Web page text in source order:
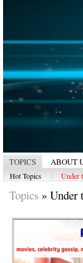
TOPICS ABOUT
Hot Topics Under
Topics » Under